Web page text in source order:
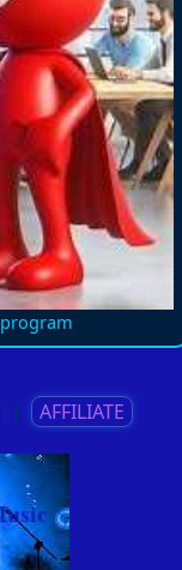
AFFILIATE